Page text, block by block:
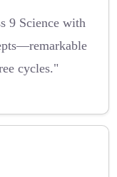
9 Science with
cycles."